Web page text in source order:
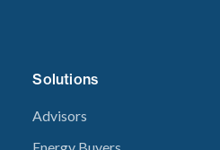
Solutions
Advisors